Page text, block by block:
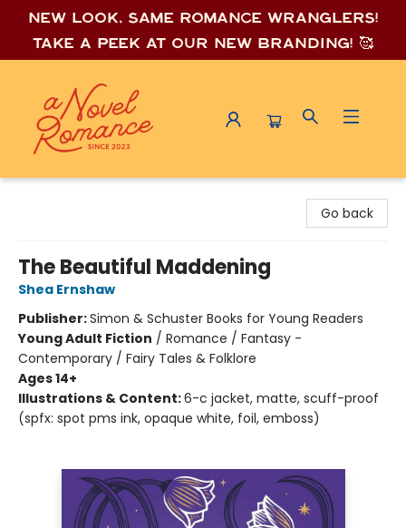
New look, same romance wranglers!
Take a peek at our new branding! 🥰
Go back
The Beautiful Maddening
Shea Ernshaw
Publisher:Simon & Schuster Books for Young Readers
Young Adult Fiction / Romance / Fantasy -
Contemporary / Fairy Tales & Folklore
Ages 14+
Illustrations & Content:6-c jacket, matte, scuff-proof
(spfx: spot pms ink, opaque white, foil, emboss)